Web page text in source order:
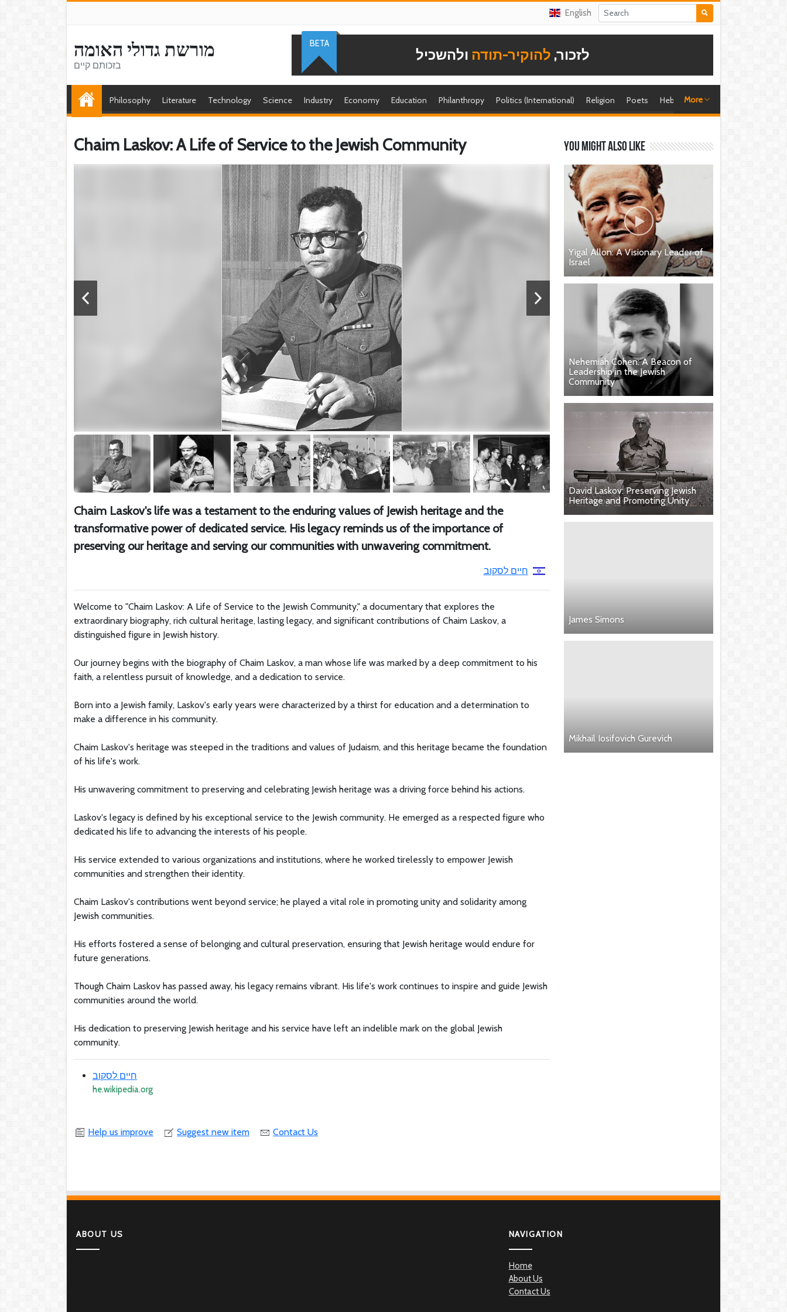
English
מורשת גדולי האומה
בזכותם קיים
לזכור, להוקיר-תודה ולהשכיל
BETA
Philosophy Literature Technology Science Industry Economy Education Philanthropy Politics (International) Religion Poets Hebrew singer
More
Chaim Laskov: A Life of Service to the Jewish Community
Chaim Laskov's life was a testament to the enduring values of Jewish heritage and the
transformative power of dedicated service. His legacy reminds us of the importance of
preserving our heritage and serving our communities with unwavering commitment.
חיים לסקוב
Welcome to "Chaim Laskov: A Life of Service to the Jewish Community," a documentary that explores the
extraordinary biography, rich cultural heritage, lasting legacy, and significant contributions of Chaim Laskov, a
distinguished figure in Jewish history.
Our journey begins with the biography of Chaim Laskov, a man whose life was marked by a deep commitment to his
faith, a relentless pursuit of knowledge, and a dedication to service.
Born into a Jewish family, Laskov's early years were characterized by a thirst for education and a determination to
make a difference in his community.
Chaim Laskov's heritage was steeped in the traditions and values of Judaism, and this heritage became the foundation
of his life's work.
His unwavering commitment to preserving and celebrating Jewish heritage was a driving force behind his actions.
Laskov's legacy is defined by his exceptional service to the Jewish community. He emerged as a respected figure who
dedicated his life to advancing the interests of his people.
His service extended to various organizations and institutions, where he worked tirelessly to empower Jewish
communities and strengthen their identity.
Chaim Laskov's contributions went beyond service; he played a vital role in promoting unity and solidarity among
Jewish communities.
His efforts fostered a sense of belonging and cultural preservation, ensuring that Jewish heritage would endure for
future generations.
Though Chaim Laskov has passed away, his legacy remains vibrant. His life's work continues to inspire and guide Jewish
communities around the world.
His dedication to preserving Jewish heritage and his service have left an indelible mark on the global Jewish
community.
חיים לסקוב
he.wikipedia.org
Help us improve Suggest new item Contact Us
You might also like
Yigal Allon: A Visionary Leader of
Israel
Nehemiah Cohen: A Beacon of
Leadership in the Jewish
Community
David Laskov: Preserving Jewish
Heritage and Promoting Unity
James Simons
Mikhail Iosifovich Gurevich
ABOUT US NAVIGATION
Home
About Us
Contact Us